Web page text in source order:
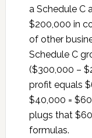
a Schedule C
$200,000 in
of other
Schedule C
($300,000 –
profit equals
$40,000 =
plugs that
formulas.